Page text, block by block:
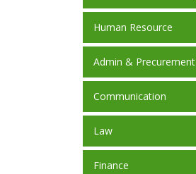
Human Resource
Admin & Precurement
Communication
Law
Finance